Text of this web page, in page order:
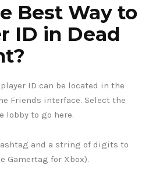
Best Way to
ID in Dead
ID can be located in the
Friends interface. Select the
lobby to go here.
and a string of digits to
Gamertag for Xbox).